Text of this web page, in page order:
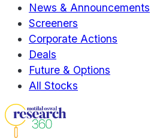
News & Announcements
Screeners
Corporate Actions
Deals
Future & Options
All Stocks